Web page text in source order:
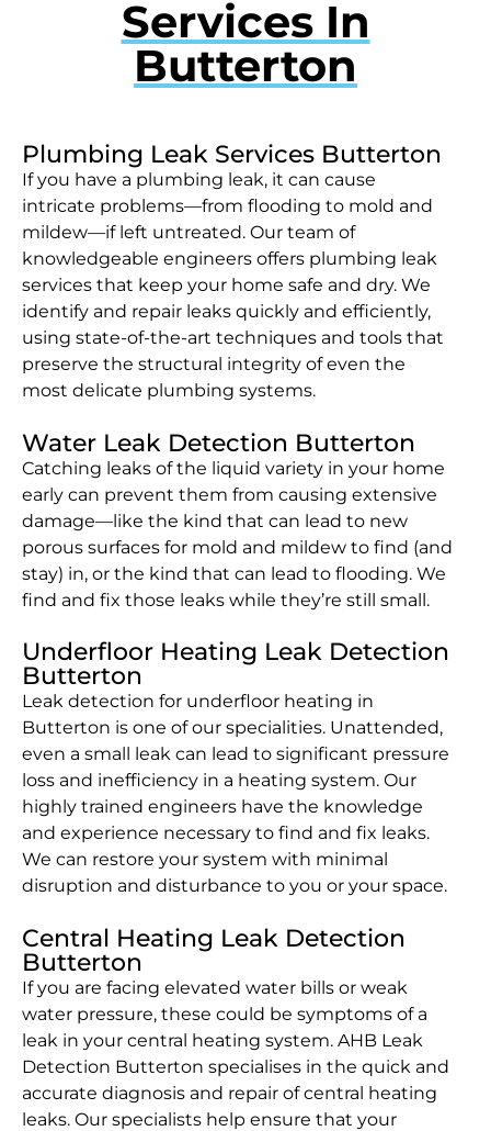
Services In
Butterton
Plumbing Leak Services Butterton
If you have a plumbing leak, it can cause
intricate problems—from flooding to mold and
mildew—if left untreated. Our team of
knowledgeable engineers offers plumbing leak
services that keep your home safe and dry. We
identify and repair leaks quickly and efficiently,
using state-of-the-art techniques and tools that
preserve the structural integrity of even the
most delicate plumbing systems.
Water Leak Detection Butterton
Catching leaks of the liquid variety in your home
early can prevent them from causing extensive
damage—like the kind that can lead to new
porous surfaces for mold and mildew to find (and
stay) in, or the kind that can lead to flooding. We
find and fix those leaks while they’re still small.
Underfloor Heating Leak Detection
Butterton
Leak detection for underfloor heating in
Butterton is one of our specialities. Unattended,
even a small leak can lead to significant pressure
loss and inefficiency in a heating system. Our
highly trained engineers have the knowledge
and experience necessary to find and fix leaks.
We can restore your system with minimal
disruption and disturbance to you or your space.
Central Heating Leak Detection
Butterton
If you are facing elevated water bills or weak
water pressure, these could be symptoms of a
leak in your central heating system. AHB Leak
Detection Butterton specialises in the quick and
accurate diagnosis and repair of central heating
leaks. Our specialists help ensure that your